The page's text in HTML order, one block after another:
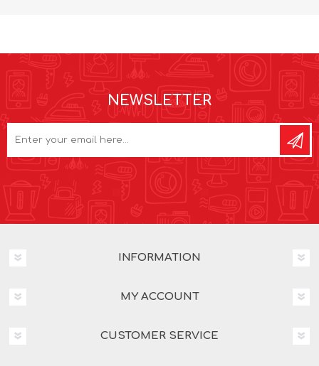
NEWSLETTER
INFORMATION
MY ACCOUNT
CUSTOMER SERVICE